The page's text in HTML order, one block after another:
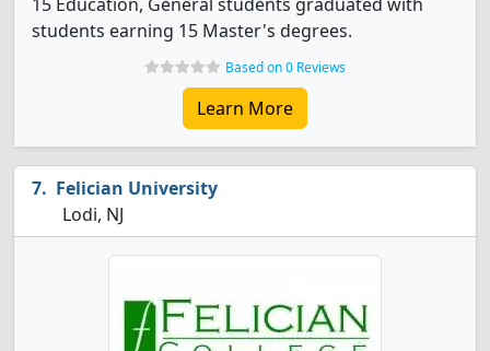
students earning 15 Master's degrees.
Based on 0 Reviews
Learn More
Felician University
Lodi, NJ